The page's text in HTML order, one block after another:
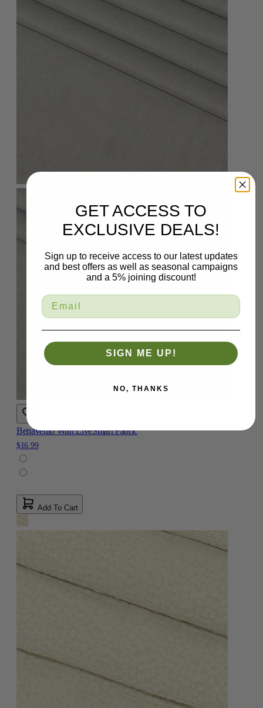
Benavento With LiveSmart Fabric
$16.99
Add To Cart
GET ACCESS TO
EXCLUSIVE DEALS!
Sign up to receive access to our latest updates
and best offers as well as seasonal campaigns
and a 5% joining discount!
SIGN ME UP!
NO, THANKS